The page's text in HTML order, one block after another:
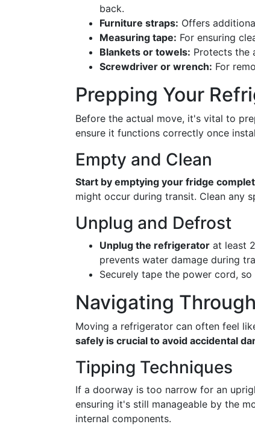
back.
Furniture straps: Offers
Measuring tape: For ensuring
Blankets or towels: Protects the
Screwdriver or wrench: For
Prepping Your
Before the actual move, it's vital to
ensure it functions correctly once
Empty and Clean
Start by emptying your fridge
might occur during transit. Clean any
Unplug and Defrost
Unplug the refrigerator at least
prevents water damage during
Securely tape the power cord,
Navigating
Moving a refrigerator can often feel
safely is crucial to avoid accidental
Tipping Techniques
If a doorway is too narrow for an
ensuring it's still manageable by the
internal components.